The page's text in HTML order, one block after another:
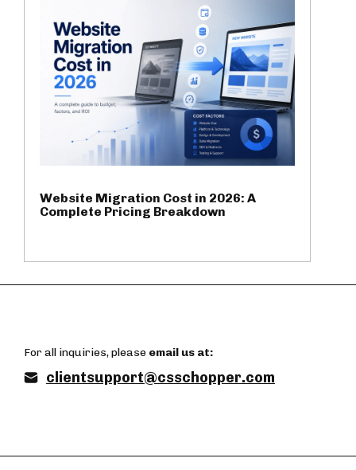
Website Migration Cost in 2026: A
Complete Pricing Breakdown
For all inquiries, please email us at:
clientsupport@csschopper.com